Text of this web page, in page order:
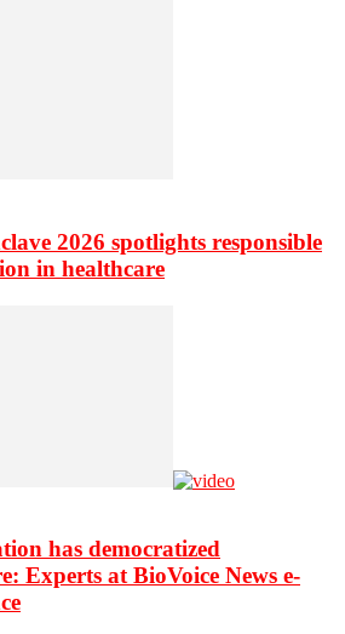
2026 spotlights responsible
in healthcare
has democratized
Experts at BioVoice News e-